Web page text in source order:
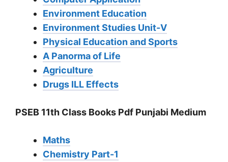
Environment Education
Environment Studies Unit-V
Physical Education and Sports
A Panorma of Life
Agriculture
Drugs ILL Effects
PSEB 11th Class Books Pdf Punjabi Medium
Maths
Chemistry Part-1